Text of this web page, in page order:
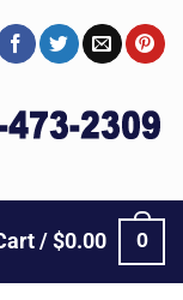
/$0.00 0